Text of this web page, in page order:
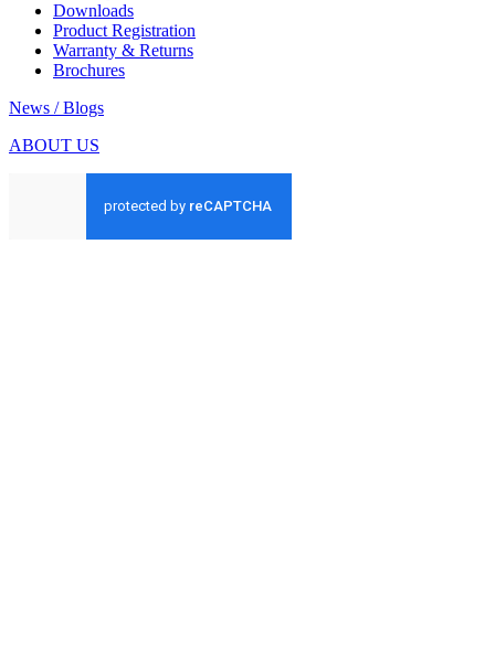
Downloads
Product Registration
Warranty & Returns
Brochures
News / Blogs
ABOUT US